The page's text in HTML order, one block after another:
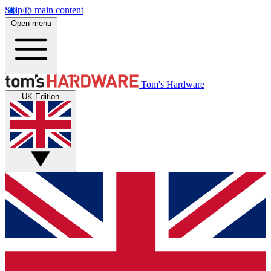
Skip to main content
Open menu
Tom's Hardware
UK Edition